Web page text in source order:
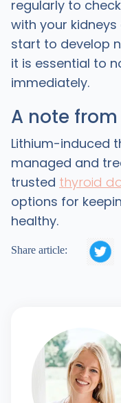
regularly to
with your
start to develop
it is essential to
immediately.
A note
Lithium-induced
managed and
trusted thyroid
options for
healthy.
Share article: 